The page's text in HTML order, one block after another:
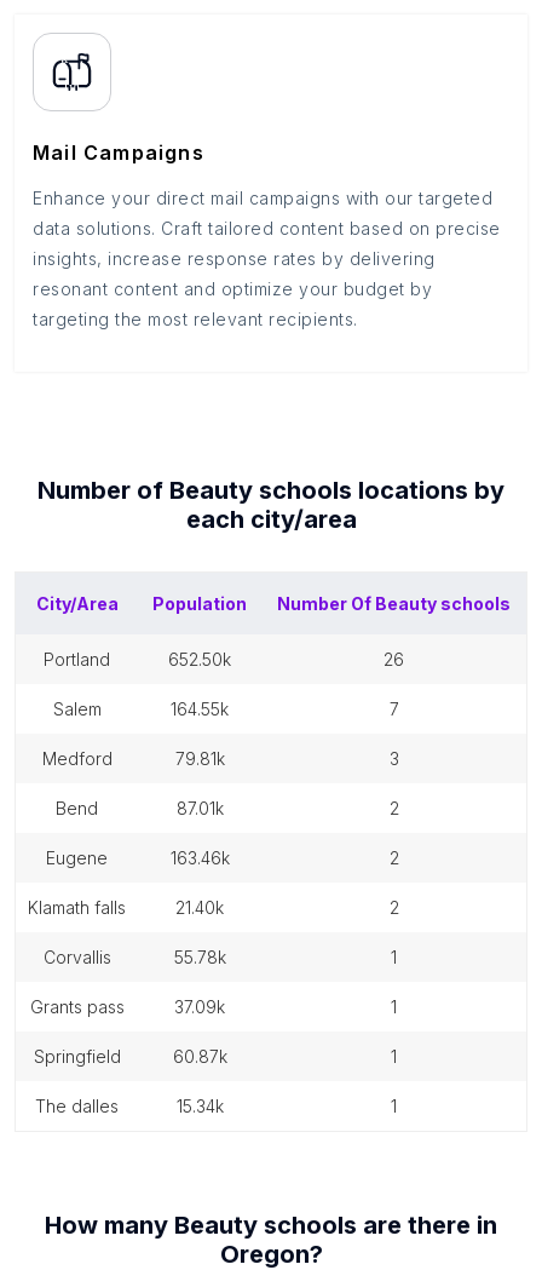
Mail Campaigns
Enhance your direct mail campaigns with our targeted
data solutions. Craft tailored content based on precise
insights, increase response rates by delivering
resonant content and optimize your budget by
targeting the most relevant recipients.
Number of Beauty schools locations by
each city/area
City/Area Population Number Of Beauty schools
portland 652.50k 26
salem 164.55k 7
medford 79.81k 3
bend 87.01k 2
eugene 163.46k 2
klamath falls 21.40k 2
corvallis 55.78k 1
grants pass 37.09k 1
springfield 60.87k 1
the dalles 15.34k 1
How many Beauty schools are there in
Oregon?